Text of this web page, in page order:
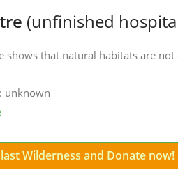
(unfinished
shows that natural habitats are
unknown
Wilderness and Donate now!